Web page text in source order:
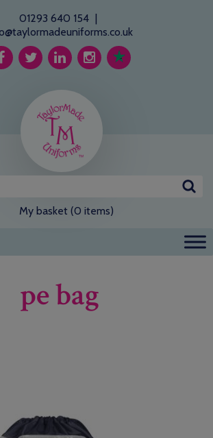
01293 640 154 |
My basket (0 items)
pe bag